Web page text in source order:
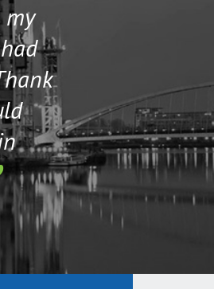
their staff.
help me if I